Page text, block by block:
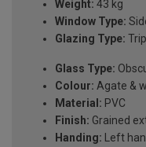
Weight: 43 kg
Window Type:
Glazing Type:
Glass Type:
Colour: Agate &
Material: PVC
Finish: Grained
Handing: Left